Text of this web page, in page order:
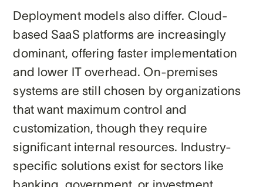
Deployment models also differ. Cloud-
based SaaS platforms are increasingly
dominant, offering faster implementation
and lower IT overhead. On-premises
systems are still chosen by organizations
that want maximum control and
customization, though they require
significant internal resources. Industry-
specific solutions exist for sectors like